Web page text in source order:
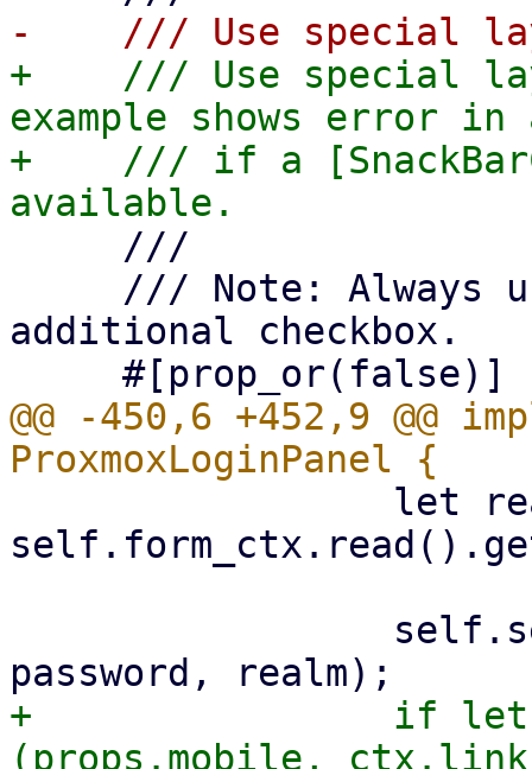
+    /// Use special
example shows error in
+    /// if a
additional checkbox.
@@ -450,6 +452,9 @@
+                if let
(props.mobile,